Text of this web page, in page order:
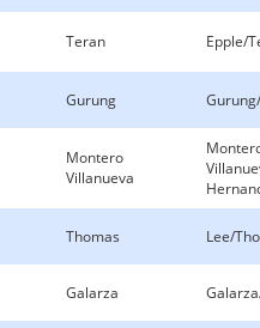
Teran Epple/
Gurung
Montero
Villanueva
Thomas Lee/
Galarza